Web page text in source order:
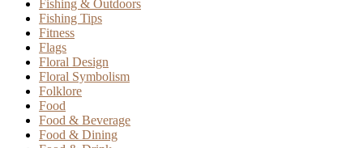
Fishing & Outdoors
Fishing Tips
Fitness
Flags
Floral Design
Floral Symbolism
Folklore
Food
Food & Beverage
Food & Dining